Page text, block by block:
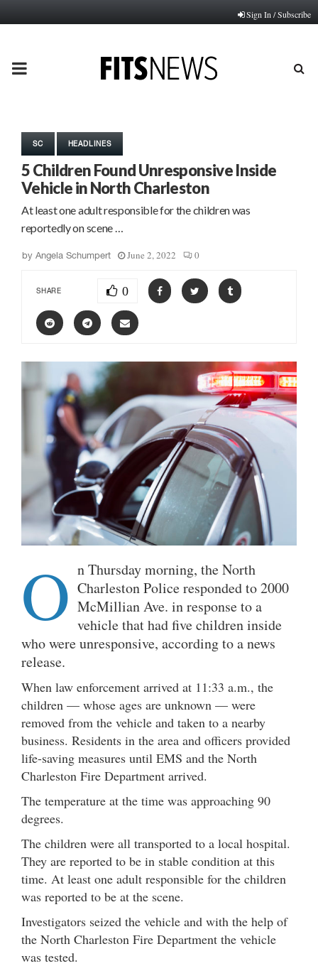
Sign In / Subscribe
PRIMARY
SC HEADLINES
5 Children Found Unresponsive Inside
Vehicle in North Charleston
At least one adult responsible for the children was
reportedly on scene …
by Angela Schumpert June 2, 2022 0
SHARE 0
O n Thursday morning, the North
Charleston Police responded to 2000
McMillian Ave. in response to a
vehicle that had five children inside
who were unresponsive, according to a news
release.
When law enforcement arrived at 11:33 a.m., the
children — whose ages are unknown — were
removed from the vehicle and taken to a nearby
business. Residents in the area and officers provided
life-saving measures until EMS and the North
Charleston Fire Department arrived.
The temperature at the time was approaching 90
degrees.
The children were all transported to a local hospital.
They are reported to be in stable condition at this
time. At least one adult responsible for the children
was reported to be at the scene.
Investigators seized the vehicle and with the help of
the North Charleston Fire Department the vehicle
was tested.